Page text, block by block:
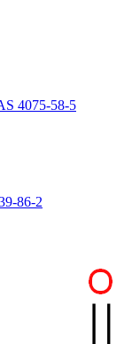
4075-58-5
86-2